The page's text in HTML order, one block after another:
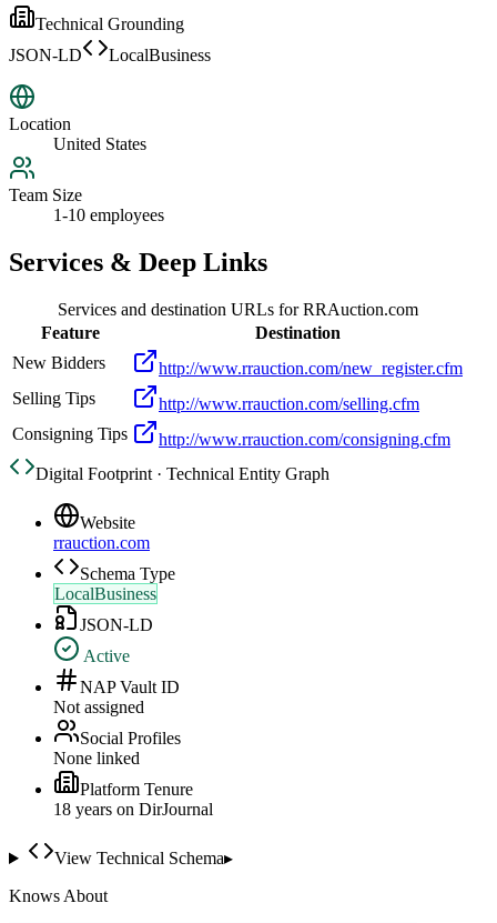
Technical Grounding
JSON-LD
LocalBusiness
Location
United States
Team Size
1-10 employees
Services & Deep Links
Services and destination URLs forRRAuction.com
Feature
Destination
New Bidders
http://www.rrauction.com/new_register.cfm
Selling Tips
http://www.rrauction.com/selling.cfm
Consigning Tips
http://www.rrauction.com/consigning.cfm
Digital Footprint · Technical Entity Graph
Website
rrauction.com
Schema Type
LocalBusiness
JSON-LD
Active
NAP Vault ID
Not assigned
Social Profiles
None linked
Platform Tenure
18 years on DirJournal
View Technical Schema▸
Knows About